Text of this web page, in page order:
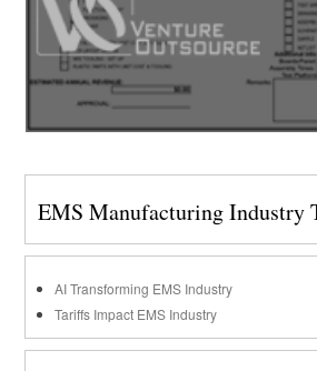
EMS Manufacturing Industry
AI Transforming EMS Industry
Tariffs Impact EMS Industry